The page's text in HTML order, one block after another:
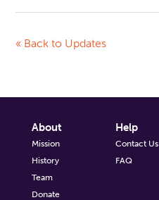
« Back to Updates
About
Mission
History
Team
Donate
Help
Contact Us
FAQ